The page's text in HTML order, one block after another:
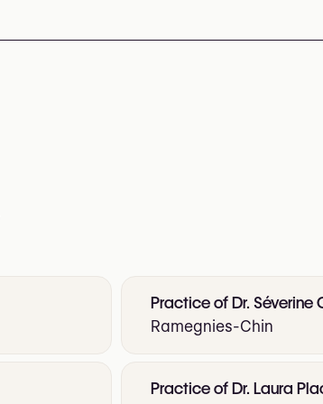
Practice of Dr. Séverine
Ramegnies-Chin
Practice of Dr. Laura